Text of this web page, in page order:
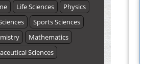
Life Sciences
Physics
Sports Sciences
Mathematics
Sciences